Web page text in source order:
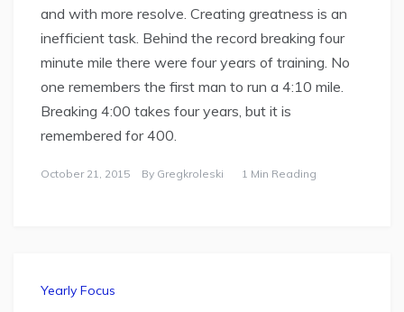
and with more resolve. Creating greatness is an
inefficient task. Behind the record breaking four
minute mile there were four years of training. No
one remembers the first man to run a 4:10 mile.
Breaking 4:00 takes four years, but it is
remembered for 400.
October 21, 2015 By Gregkroleski 1 Min Reading
Yearly Focus